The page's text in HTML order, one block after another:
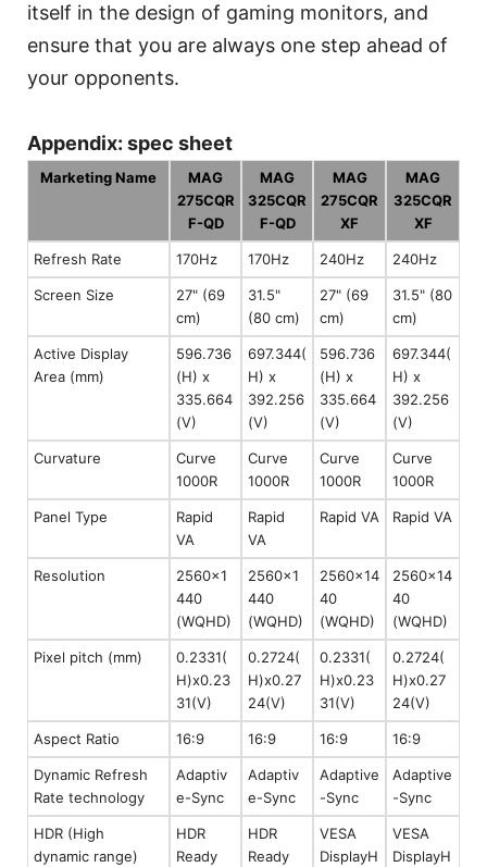
itself in the design of gaming monitors, and
ensure that you are always one step ahead of
your opponents.
Appendix: spec sheet
Marketing Name
MAG
275CQR
F-QD
MAG
325CQR
F-QD
MAG
275CQR
XF
MAG
325CQR
XF
Refresh Rate 170Hz 170Hz 240Hz 240Hz
Screen Size
27" (69
cm)
31.5"
(80 cm)
27" (69
cm)
31.5" (80
cm)
Active Display
Area (mm)
596.736
(H) x
335.664
(V)
697.344(
H) x
392.256
(V)
596.736
(H) x
335.664
(V)
697.344(
H) x
392.256
(V)
Curvature
Curve
1000R
Curve
1000R
Curve
1000R
Curve
1000R
Panel Type
Rapid
VA
Rapid
VA
Rapid VA Rapid VA
Resolution
2560x1
440
(WQHD)
2560x1
440
(WQHD)
2560x14
40
(WQHD)
2560x14
40
(WQHD)
Pixel pitch (mm)
0.2331(
H)x0.23
31(V)
0.2724(
H)x0.27
24(V)
0.2331(
H)x0.23
31(V)
0.2724(
H)x0.27
24(V)
Aspect Ratio 16:9 16:9 16:9 16:9
Dynamic Refresh
Rate technology
Adaptiv
e-Sync
Adaptiv
e-Sync
Adaptive
-Sync
Adaptive
-Sync
HDR (High
dynamic range)
HDR
Ready
HDR
Ready
VESA
DisplayH
VESA
DisplayH